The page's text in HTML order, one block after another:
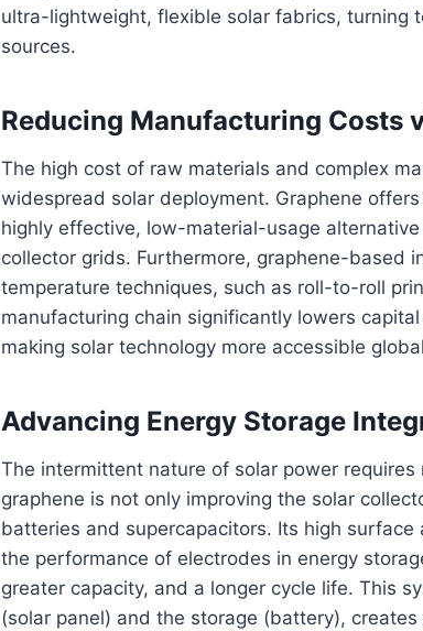
ultra-lightweight, flexible solar fabrics, turning
sources.
Reducing Manufacturing Costs
The high cost of raw materials and complex
widespread solar deployment. Graphene
highly effective, low-material-usage
collector grids. Furthermore, graphene-based
temperature techniques, such as roll-to-roll
manufacturing chain significantly lowers
making solar technology more accessible
Advancing Energy Storage
The intermittent nature of solar power
graphene is not only improving the solar
batteries and supercapacitors. Its high
the performance of electrodes in energy
greater capacity, and a longer cycle life. This
(solar panel) and the storage (battery),